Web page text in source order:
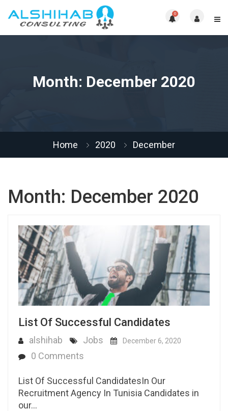
0
Month: December 2020
Home 2020 December
Month: December 2020
List Of Successful Candidates
alshihab Jobs December 6, 2020
0 Comments
List Of Successful CandidatesIn Our
Recruitment Agency In Tunisia Candidates in
our…